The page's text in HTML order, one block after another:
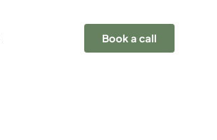
Book a call